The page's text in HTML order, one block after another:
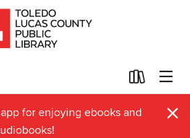
for enjoying ebooks and
×